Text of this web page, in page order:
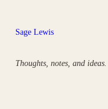
content
Sage Lewis
Thoughts, notes, and ideas.